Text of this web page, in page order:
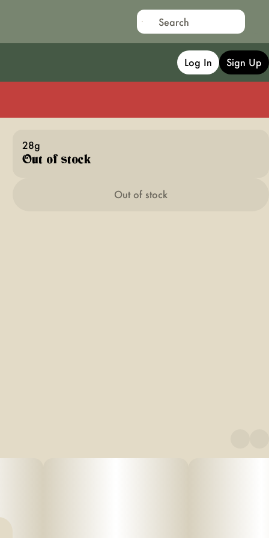
Log In Sign Up
28g
Out of stock
Out of stock